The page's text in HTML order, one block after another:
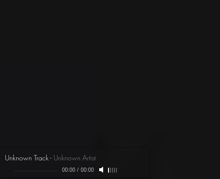
Unknown Track- Unknown Artist
00:00/ 00:00